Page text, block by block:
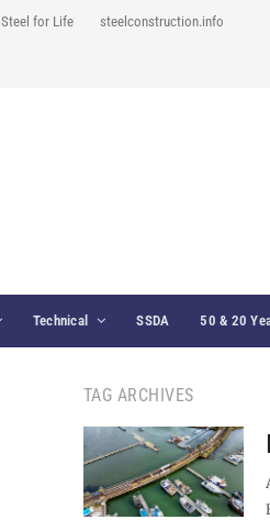
Steel for Life steelconstruction.info
Technical SSDA 50 & 20
TAG ARCHIVES